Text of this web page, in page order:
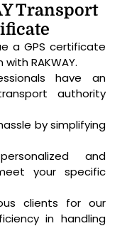
Transport
a GPS certificate
RAKWAY.
have an
authority
by simplifying
and
your specific
clients for our
in handling